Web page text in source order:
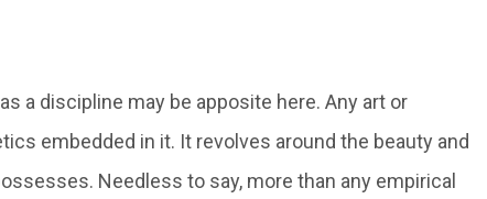
a discipline may be apposite here. Any art or
embedded in it. It revolves around the beauty and
Needless to say, more than any empirical